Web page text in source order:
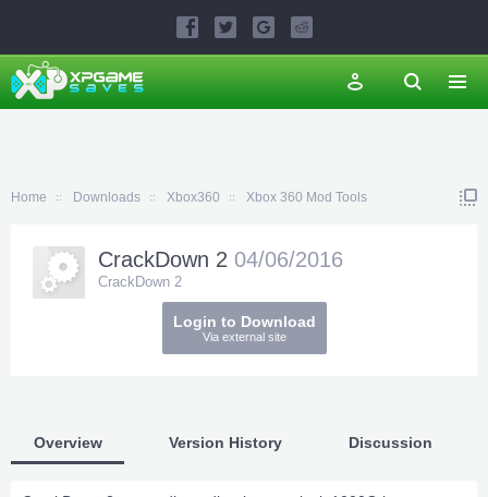
Home Downloads Xbox360 Xbox 360 Mod Tools
Login to Download
Via external site
CrackDown 2 04/06/2016
CrackDown 2
Overview Version History Discussion